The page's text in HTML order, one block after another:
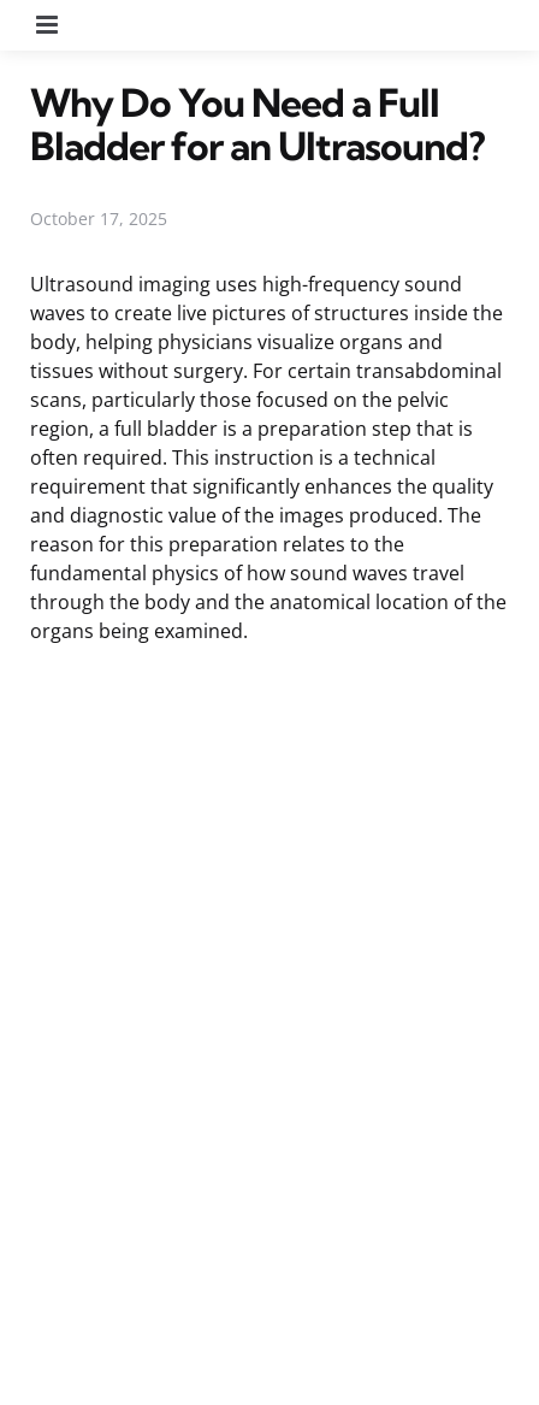
Why Do You Need a Full
Bladder for an Ultrasound?
October 17, 2025
Ultrasound imaging uses high-frequency sound
waves to create live pictures of structures inside the
body, helping physicians visualize organs and
tissues without surgery. For certain transabdominal
scans, particularly those focused on the pelvic
region, a full bladder is a preparation step that is
often required. This instruction is a technical
requirement that significantly enhances the quality
and diagnostic value of the images produced. The
reason for this preparation relates to the
fundamental physics of how sound waves travel
through the body and the anatomical location of the
organs being examined.